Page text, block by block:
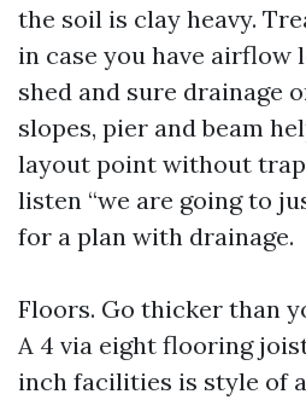
the soil is clay heavy.
in case you have airflow
shed and sure drainage
slopes, pier and beam
layout point without
listen “we are going to
for a plan with drainage.
Floors. Go thicker than
A 4 via eight flooring
inch facilities is style of